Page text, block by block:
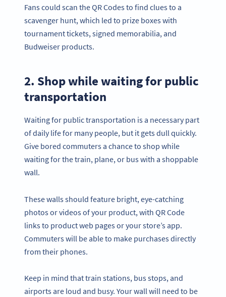
Fans could scan the QR Codes to find clues to a
scavenger hunt, which led to prize boxes with
tournament tickets, signed memorabilia, and
Budweiser products.
2. Shop while waiting for public
transportation
Waiting for public transportation is a necessary part
of daily life for many people, but it gets dull quickly.
Give bored commuters a chance to shop while
waiting for the train, plane, or bus with a shoppable
wall.
These walls should feature bright, eye-catching
photos or videos of your product, with QR Code
links to product web pages or your store’s app.
Commuters will be able to make purchases directly
from their phones.
Keep in mind that train stations, bus stops, and
airports are loud and busy. Your wall will need to be